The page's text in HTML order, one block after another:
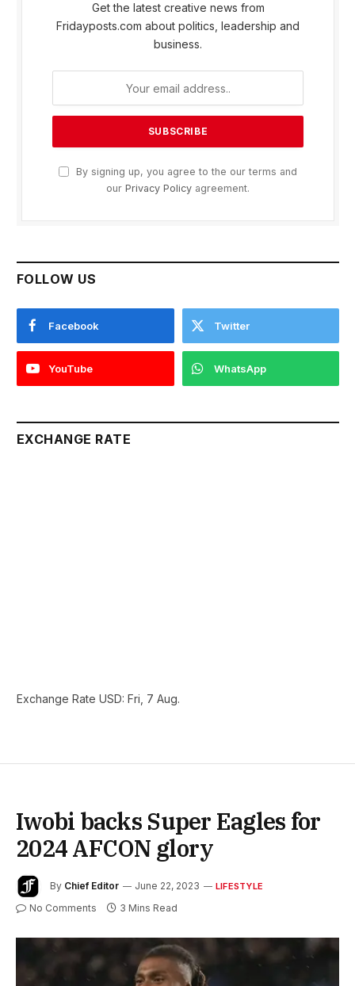
Get the latest creative news from
Fridayposts.com about politics, leadership and
business.
By signing up, you agree to the our terms and
our Privacy Policy agreement.
FOLLOW US
Facebook Twitter
YouTube WhatsApp
EXCHANGE RATE
Exchange Rate USD: Fri, 7 Aug.
Iwobi backs Super Eagles for
2024 AFCON glory
By Chief Editor June 22, 2023 LIFESTYLE
No Comments 3 Mins Read